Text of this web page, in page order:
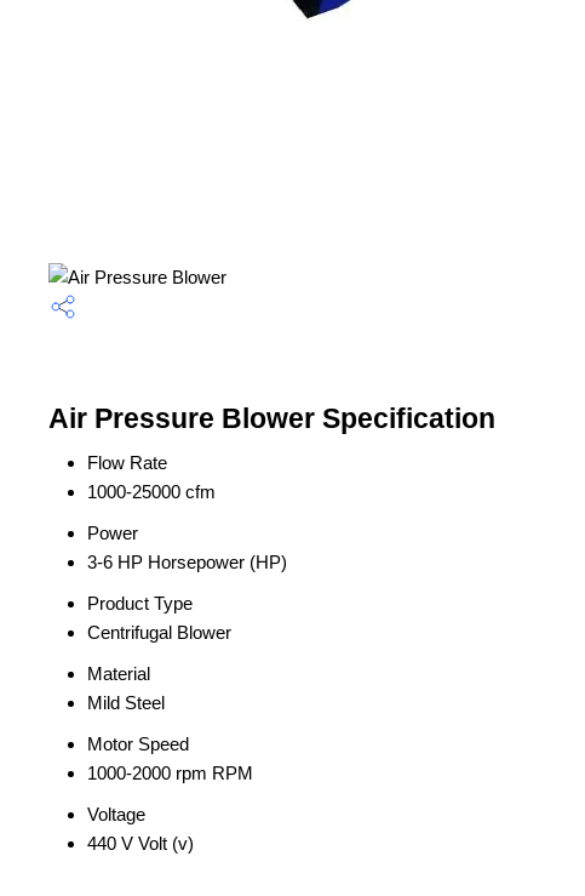
Air Pressure Blower Specification
Flow Rate
1000-25000 cfm
Power
3-6 HP Horsepower (HP)
Product Type
Centrifugal Blower
Material
Mild Steel
Motor Speed
1000-2000 rpm RPM
Voltage
440 V Volt (v)